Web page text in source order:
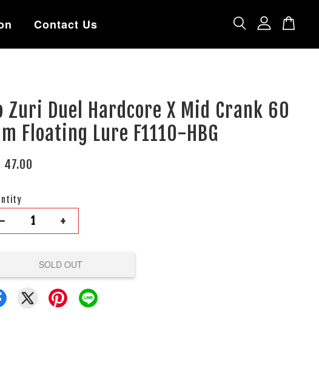
Contact Us
Zuri Duel Hardcore X Mid Crank 60
Floating Lure F1110-HBG
47.00
- +
SOLD OUT